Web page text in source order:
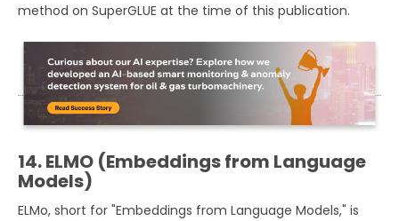
method on SuperGLUE at the time of this publication.
14. ELMO (Embeddings from Language
Models)
ELMo, short for "Embeddings from Language Models," is